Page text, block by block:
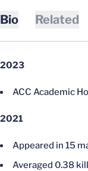
Bio Related
2023
ACC Academic
2021
Appeared in 15
Averaged 0.38